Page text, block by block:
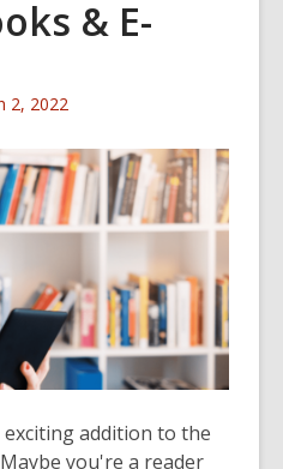
& E-
2, 2022
addition to the
you're a reader